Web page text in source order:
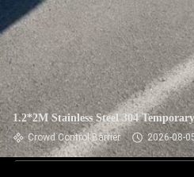
1.2*2M Stainless Steel 304
Crowd Control Barrier 2026-08-